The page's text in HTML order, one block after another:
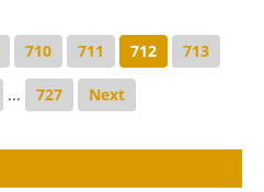
710 711 712 713
... 727 Next